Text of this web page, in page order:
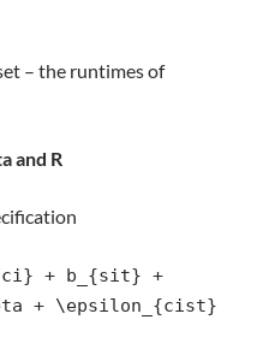
– the runtimes of
and R
+ b_{sit} +
+ \epsilon_{cist}